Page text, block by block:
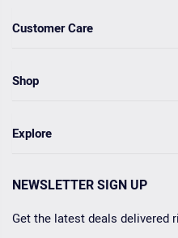
Customer Care
Shop
Explore
NEWSLETTER SIGN UP
Get the latest deals delivered